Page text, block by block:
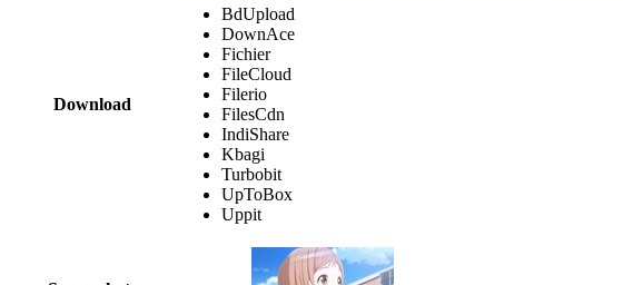
Download
BdUpload
DownAce
Fichier
FileCloud
Filerio
FilesCdn
IndiShare
Kbagi
Turbobit
UpToBox
Uppit